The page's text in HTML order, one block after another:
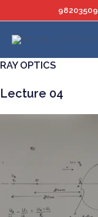
to
content
RAY OPTICS
Lecture 04